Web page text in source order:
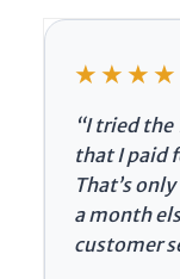
“I tried
that I paid
That’s
a month
customer